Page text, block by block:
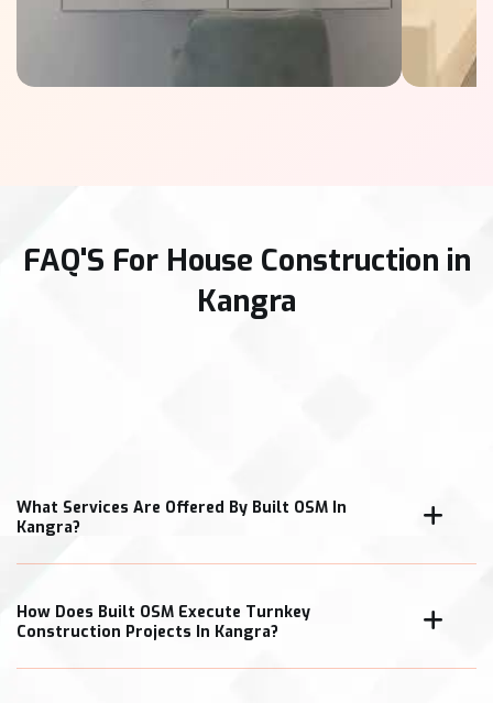
FAQ'S For House Construction in
Kangra
What Services Are Offered By Built OSM In
Kangra?
How Does Built OSM Execute Turnkey
Construction Projects In Kangra?